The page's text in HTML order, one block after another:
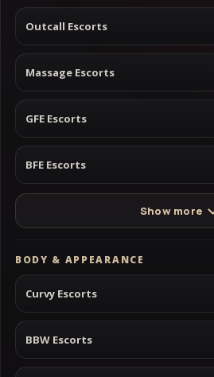
Outcall Escorts
Massage Escorts
GFE Escorts
BFE Escorts
Show more
BODY & APPEARANCE
Curvy Escorts
BBW Escorts